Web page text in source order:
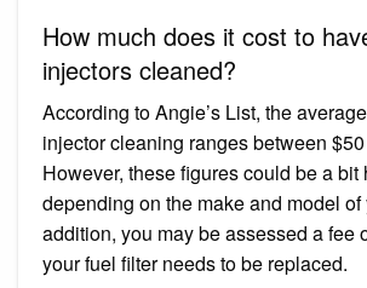
How much does it cost to
injectors cleaned?
According to Angie’s List, the
injector cleaning ranges between
However, these figures could be a bit
depending on the make and model
addition, you may be assessed a fee
your fuel filter needs to be replaced.